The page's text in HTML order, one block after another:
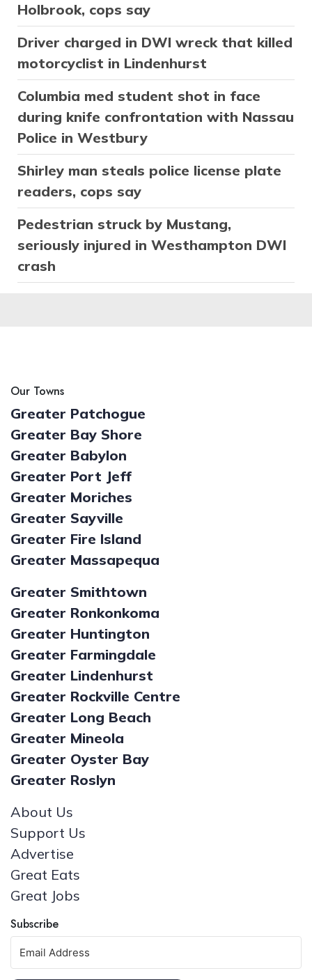
Holbrook, cops say
Driver charged in DWI wreck that killed
motorcyclist in Lindenhurst
Columbia med student shot in face
during knife confrontation with Nassau
Police in Westbury
Shirley man steals police license plate
readers, cops say
Pedestrian struck by Mustang,
seriously injured in Westhampton DWI
crash
Our Towns
Greater Patchogue
Greater Bay Shore
Greater Babylon
Greater Port Jeff
Greater Moriches
Greater Sayville
Greater Fire Island
Greater Massapequa
Greater Smithtown
Greater Ronkonkoma
Greater Huntington
Greater Farmingdale
Greater Lindenhurst
Greater Rockville Centre
Greater Long Beach
Greater Mineola
Greater Oyster Bay
Greater Roslyn
About Us
Support Us
Advertise
Great Eats
Great Jobs
Subscribe